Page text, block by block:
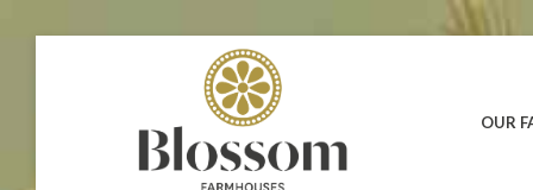
BLOSSOM
FARMHOUSES
Your
Dream
Holidays
OUR